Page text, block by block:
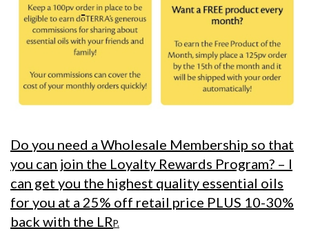
Do you need a Wholesale Membership so that
you can join the Loyalty Rewards Program? – I
can get you the highest quality essential oils
for you at a 25% off retail price PLUS 10-30%
back with the LRP.